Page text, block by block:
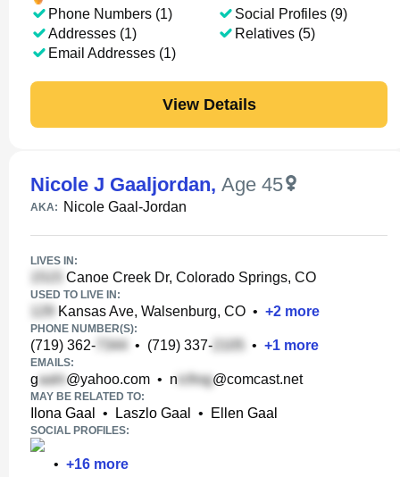
Phone Numbers (1)
Addresses (1)
Email Addresses (1)
Social Profiles (9)
Relatives (5)
View Details
Nicole J Gaaljordan, Age 45
AKA: Nicole Gaal-Jordan
LIVES IN:
Canoe Creek Dr, Colorado Springs, CO
USED TO LIVE IN:
Kansas Ave, Walsenburg, CO • +2 more
PHONE NUMBER(S):
(719) 362- • (719) 337- • +1 more
EMAILS:
g @yahoo.com • n @comcast.net
MAY BE RELATED TO:
Ilona Gaal • Laszlo Gaal • Ellen Gaal
SOCIAL PROFILES:
• +16 more